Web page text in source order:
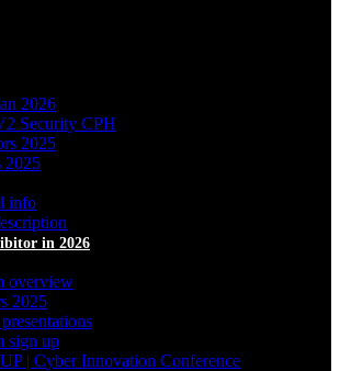
2026
Security CPH
2025
2025
info
in 2026
overview
2025
sign up
| Cyber Innovation Conference